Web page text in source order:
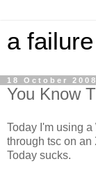
a
18 October 2008
You Know
Today I'm using
through tsc on an
Today sucks.